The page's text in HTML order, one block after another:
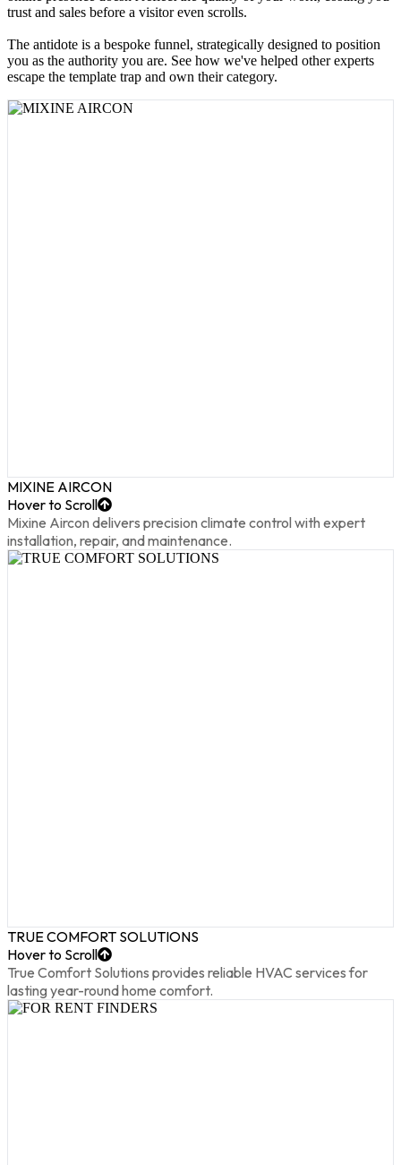
trust and sales before a visitor even scrolls.
The antidote is a bespoke funnel, strategically designed to position
you as the authority you are. See how we've helped other experts
escape the template trap and own their category.
MIXINE AIRCON
Hover to Scroll
Mixine Aircon delivers precision climate control with expert
installation, repair, and maintenance.
TRUE COMFORT SOLUTIONS
Hover to Scroll
True Comfort Solutions provides reliable HVAC services for
lasting year-round home comfort.